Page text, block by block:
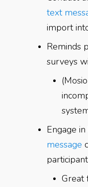
text
import
Reminds
surveys
Engage in
message
Great